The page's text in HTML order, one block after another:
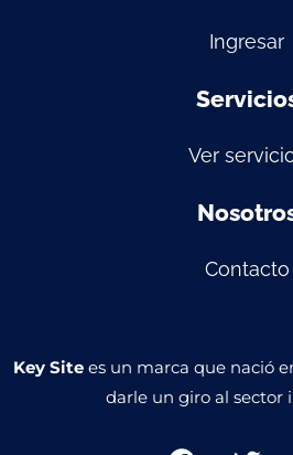
Ingresar
Ver
Contacto
Key Sitees un marca que nació
darle un giro al sector